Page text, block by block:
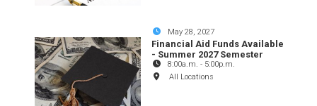
May 28, 2027
Financial Aid Funds Available
- Summer 2027 Semester
8:00a.m. - 5:00p.m.
All Locations